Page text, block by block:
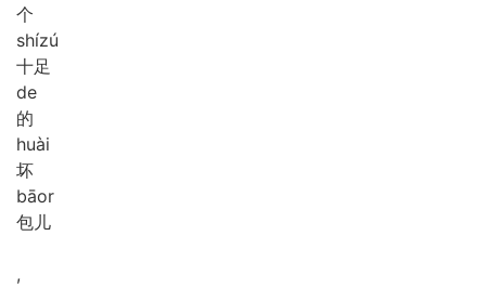
个
shízú
十足
de
的
huài
坏
bāor
包儿
,